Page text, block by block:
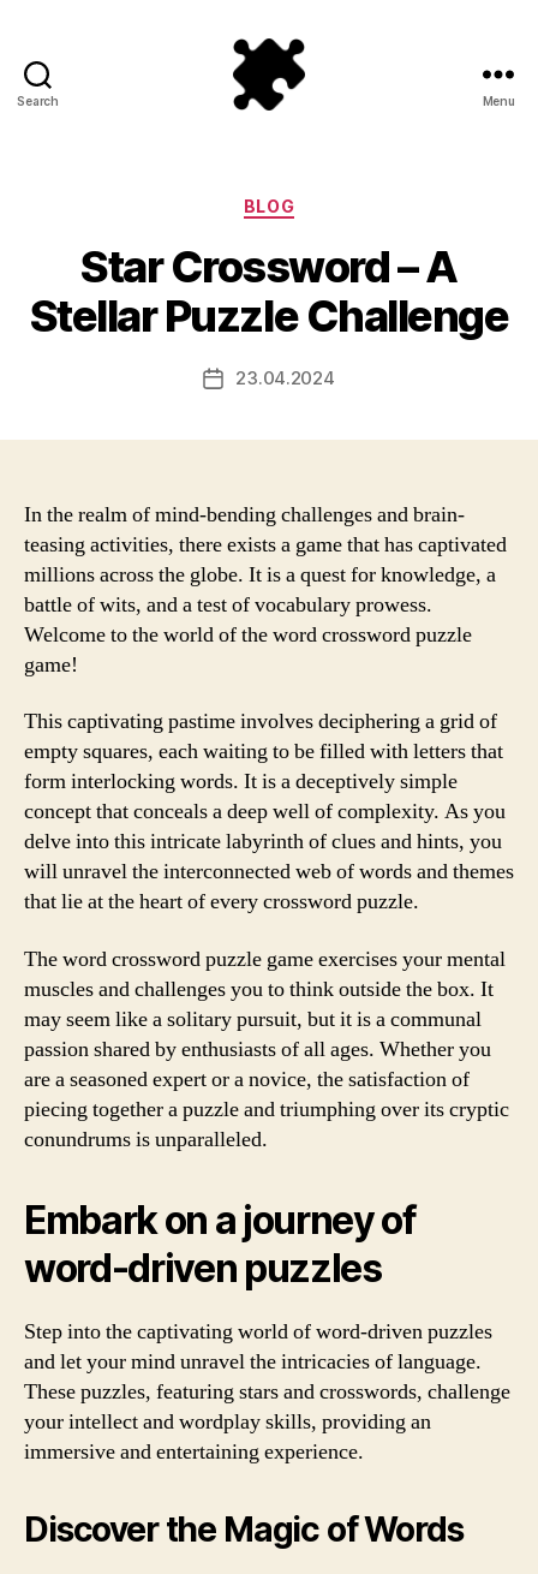
Search Menu
Categories
BLOG
Star Crossword – A
Stellar Puzzle Challenge
Post23.04.2024
In the realm of mind-bending challenges and brain-
teasing activities, there exists a game that has captivated
millions across the globe. It is a quest for knowledge, a
battle of wits, and a test of vocabulary prowess.
Welcome to the world of the word crossword puzzle
game!
This captivating pastime involves deciphering a grid of
empty squares, each waiting to be filled with letters that
form interlocking words. It is a deceptively simple
concept that conceals a deep well of complexity. As you
delve into this intricate labyrinth of clues and hints, you
will unravel the interconnected web of words and themes
that lie at the heart of every crossword puzzle.
The word crossword puzzle game exercises your mental
muscles and challenges you to think outside the box. It
may seem like a solitary pursuit, but it is a communal
passion shared by enthusiasts of all ages. Whether you
are a seasoned expert or a novice, the satisfaction of
piecing together a puzzle and triumphing over its cryptic
conundrums is unparalleled.
Embark on a journey of
word-driven puzzles
Step into the captivating world of word-driven puzzles
and let your mind unravel the intricacies of language.
These puzzles, featuring stars and crosswords, challenge
your intellect and wordplay skills, providing an
immersive and entertaining experience.
Discover the Magic of Words